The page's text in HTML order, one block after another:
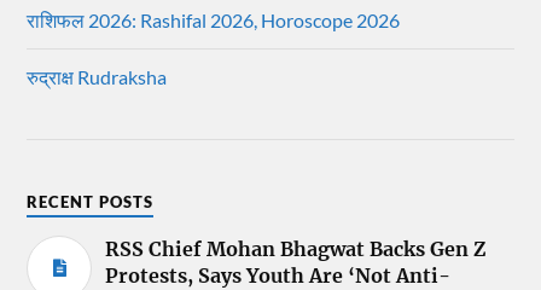
राशिफल 2026: Rashifal 2026, Horoscope 2026
रुद्राक्ष Rudraksha
RECENT POSTS
RSS Chief Mohan Bhagwat Backs Gen Z
Protests, Says Youth Are ‘Not Anti-